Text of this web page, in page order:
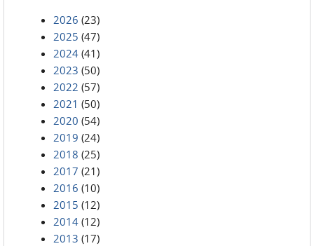
2026 (23)
2025 (47)
2024 (41)
2023 (50)
2022 (57)
2021 (50)
2020 (54)
2019 (24)
2018 (25)
2017 (21)
2016 (10)
2015 (12)
2014 (12)
2013 (17)